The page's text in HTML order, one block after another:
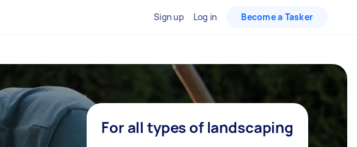
Sign up Log in Become a Tasker
For all types of landscaping